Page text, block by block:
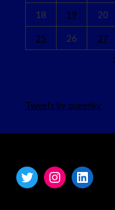
18 19 20
25 26 27
Tweets by queenkv